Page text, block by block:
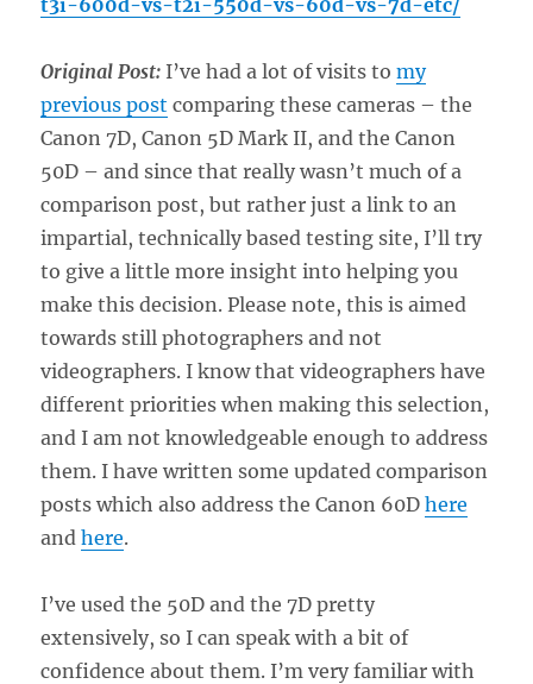
Original Post: I’ve had a lot of visits tomy
previous post comparing these cameras – the
Canon 7D, Canon 5D Mark II, and the Canon
50D – and since that really wasn’t much of a
comparison post, but rather just a link to an
impartial, technically based testing site, I’ll try
to give a little more insight into helping you
make this decision. Please note, this is aimed
towards still photographers and not
videographers. I know that videographers have
different priorities when making this selection,
and I am not knowledgeable enough to address
them. I have written some updated comparison
posts which also address the Canon 60Dhere
andhere.
I’ve used the 50D and the 7D pretty
extensively, so I can speak with a bit of
confidence about them. I’m very familiar with